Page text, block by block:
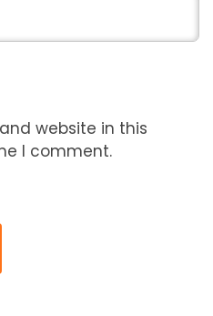
website in this
I comment.